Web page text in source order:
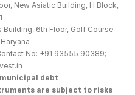
New Asiatic Building, H Block,
6th Floor, Golf Course
No: +91 93555 90389;
debt
are subject to risks